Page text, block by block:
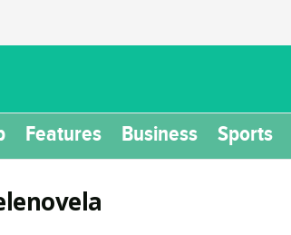
Features Business Sports